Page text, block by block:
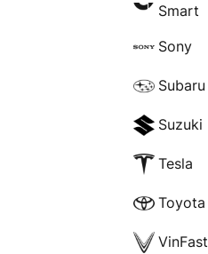
Smart
Sony
Subaru
Suzuki
Tesla
Toyota
VinFast